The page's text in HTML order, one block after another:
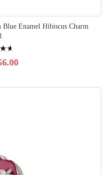
Enamel Hibiscus Charm